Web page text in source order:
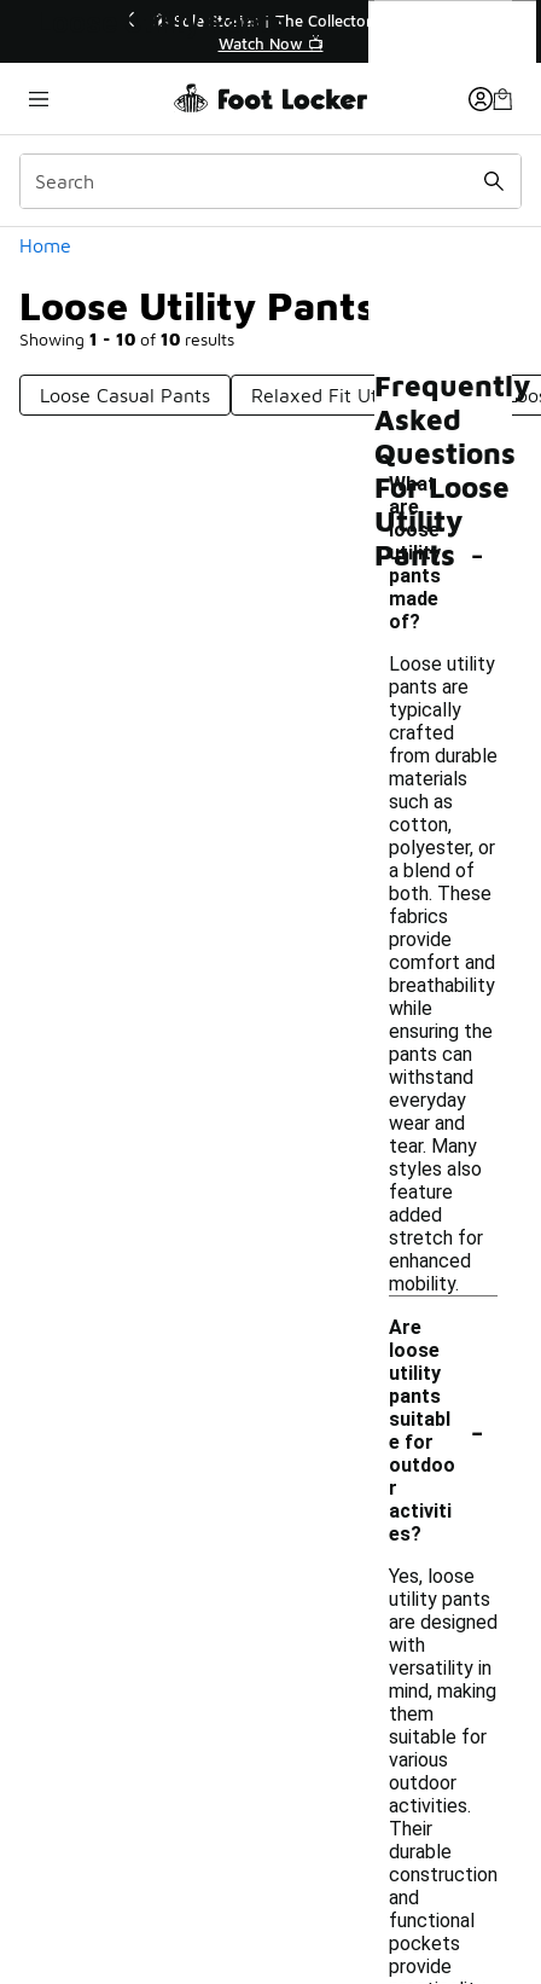
💥 Up to 40% Off Sale Extended🔥
Shop the Sale 💣
Home
Loose Utility Pants
Showing 1 - 10 of 10 results
Categories
Loose Casual Pants Relaxed Fit Utility Pants
Loose Utility Pants
Frequently
Asked
Questions
For Loose
Utility
Pants
What
are
loose
utility
pants
made
of?
-
Loose utility
pants are
typically
crafted
from durable
materials
such as
cotton,
polyester, or
a blend of
both. These
fabrics
provide
comfort and
breathability
while
ensuring the
pants can
withstand
everyday
wear and
tear. Many
styles also
feature
added
stretch for
enhanced
mobility.
Are
loose
utility
pants
suitabl
e for
outdoo
r
activiti
es?
-
Yes, loose
utility pants
are designed
with
versatility in
mind, making
them
suitable for
various
outdoor
activities.
Their
durable
construction
and
functional
pockets
provide